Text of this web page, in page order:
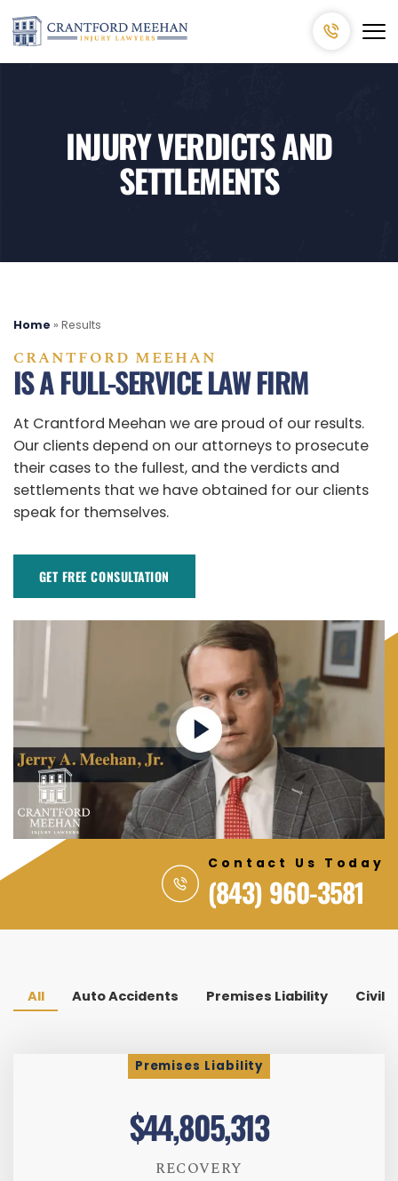
INJURY VERDICTS AND
SETTLEMENTS
Home » Results
CRANTFORD MEEHAN
IS A FULL-SERVICE LAW FIRM
At Crantford Meehan we are proud of our results.
Our clients depend on our attorneys to prosecute
their cases to the fullest, and the verdicts and
settlements that we have obtained for our clients
speak for themselves.
GET FREE CONSULTATION​
Contact Us Today
(843) 960-3581
All Auto Accidents Premises Liability Civil
Premises Liability
$44,805,313
RECOVERY